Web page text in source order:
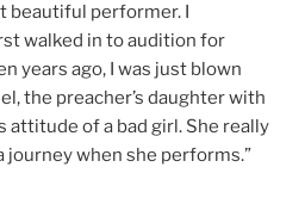
beautiful performer. I
walked in to audition for
years ago, I was just blown
the preacher’s daughter with
attitude of a bad girl. She really
journey when she performs.”